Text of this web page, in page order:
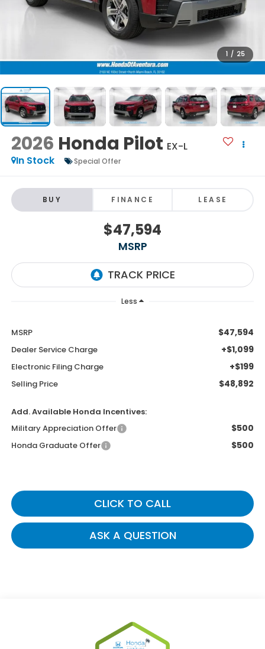
1 / 25
2026 Honda Pilot EX-L
In Stock
Special Offer
BUY FINANCE LEASE
$47,594
MSRP
Less
MSRP $47,594
Dealer Service Charge +$1,099
Electronic Filing Charge +$199
Selling Price $48,892
Add. Available Honda Incentives:
Military Appreciation Offer
$500
Honda Graduate Offer $500
CLICK TO CALL
ASK A QUESTION